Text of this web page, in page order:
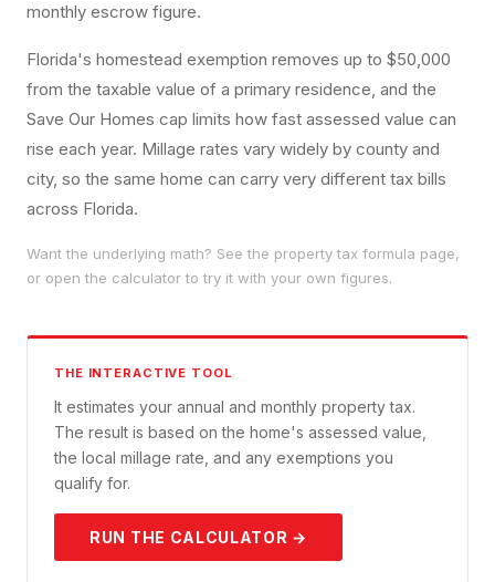
monthly escrow figure.
Florida's homestead exemption removes up to $50,000
from the taxable value of a primary residence, and the
Save Our Homes cap limits how fast assessed value can
rise each year. Millage rates vary widely by county and
city, so the same home can carry very different tax bills
across Florida.
Want the underlying math? See the property tax formula page,
or open the calculator to try it with your own figures.
THE INTERACTIVE TOOL
It estimates your annual and monthly property tax.
The result is based on the home's assessed value,
the local millage rate, and any exemptions you
qualify for.
RUN THE CALCULATOR →